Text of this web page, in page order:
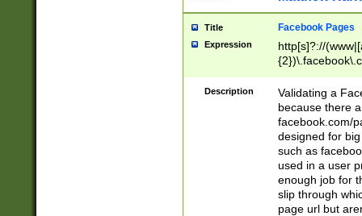
Title Facebook Pages
Expression
http[s]?://
9\.-]+)[/]?$
Description
Validating a
because there
facebook.com/
designed for
such as
used in a user
enough job for
slip through
page url but